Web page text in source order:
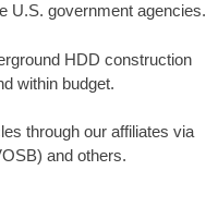
U.S. government agencies.
HDD construction
within budget.
through our affiliates via
and others.